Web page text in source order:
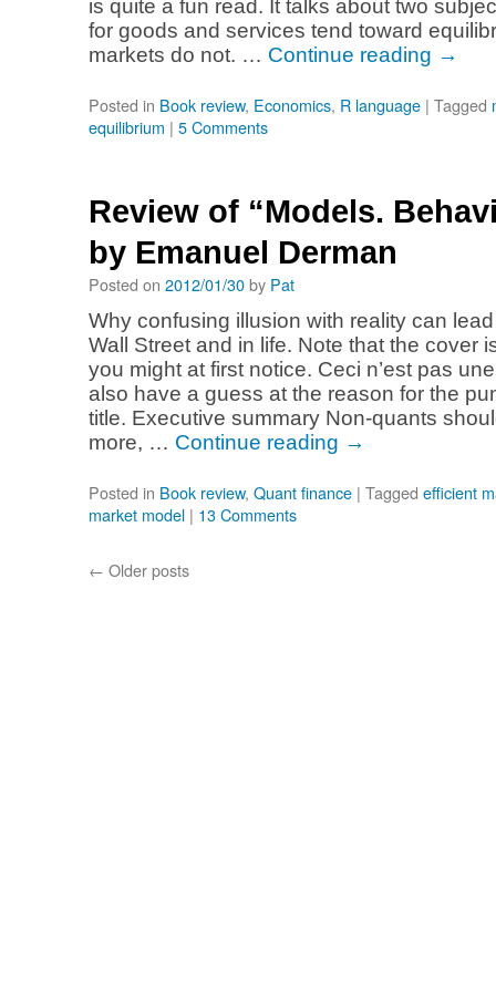
is quite a fun read. It talks about two
for goods and services tend toward
markets do not. … Continue reading →
Posted in Book review, Economics, R language | Tagged
equilibrium | 5 Comments
Review of “Models.
by Emanuel Derman
Posted on 2012/01/30by Pat
Why confusing illusion with reality can
Wall Street and in life. Note that the cover
you might at first notice. Ceci n’est pas
also have a guess at the reason for the
title. Executive summary Non-quants
more, … Continue reading →
Posted in Book review, Quant finance | Tagged efficient
market model | 13 Comments
← Older posts